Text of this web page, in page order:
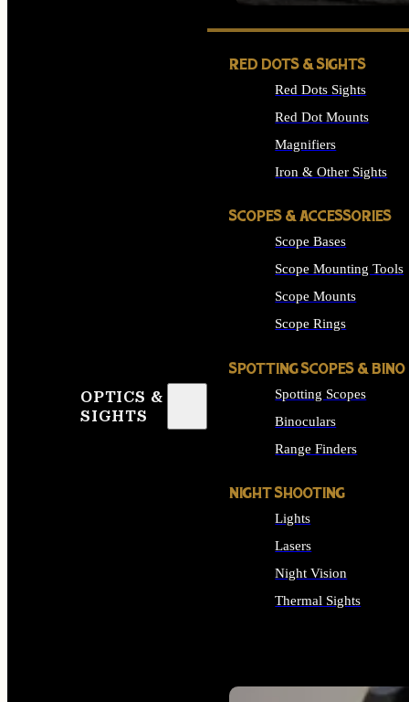
OPTICS &
SIGHTS
RED DOTS & SIGHTS
Red Dots Sights
Red Dot Mounts
Magnifiers
Iron & Other Sights
SCOPES & ACCESSORIES
Scope Bases
Scope Mounting Tools
Scope Mounts
Scope Rings
SPOTTING SCOPES & BINO
Spotting Scopes
Binoculars
Range Finders
NIGHT SHOOTING
Lights
Lasers
Night Vision
Thermal Sights